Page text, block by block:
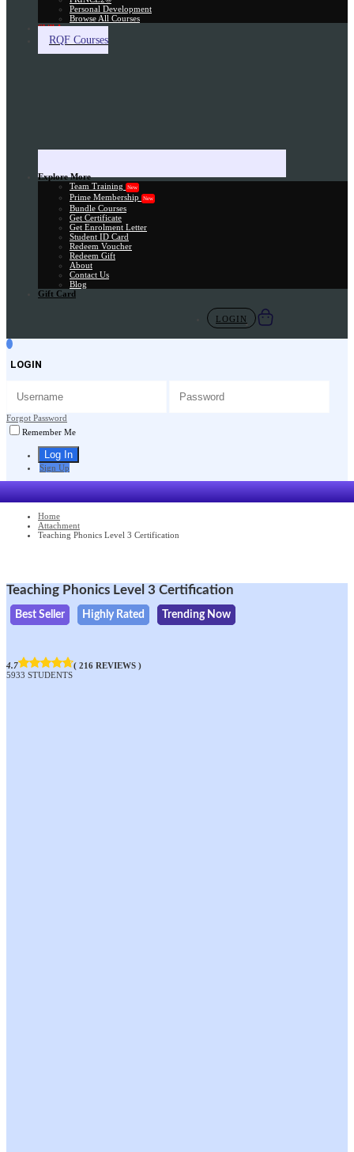
Personal Development
Browse All Courses
Skill Assessment
RQF Courses
Explore More
Team Training
New
Prime Membership New
Bundle Courses
Get Certificate
Get Enrolment Letter
Student ID Card
Redeem Voucher
Redeem Gift
About
Contact Us
Blog
Gift Card
LOGIN
LOGIN
Forgot Password
Remember Me
Sign Up
Home
Attachment
Teaching Phonics Level 3 Certification
Teaching Phonics Level 3 Certification
Best Seller Highly Rated Trending Now
4.7
( 216 REVIEWS )
5933 STUDENTS